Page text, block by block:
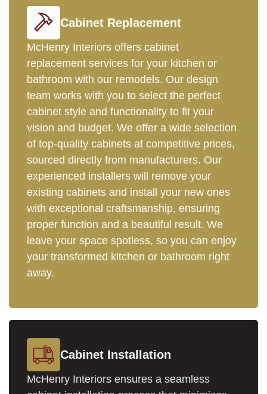
Cabinet Replacement
McHenry Interiors offers cabinet
replacement services for your kitchen or
bathroom with our remodels. Our design
team works with you to select the perfect
cabinet style and functionality to fit your
vision and budget. We offer a wide selection
of top-quality cabinets at competitive prices,
sourced directly from manufacturers. Our
experienced installers will remove your
existing cabinets and install your new ones
with exceptional craftsmanship, ensuring
proper function and a beautiful result. We
leave your space spotless, so you can enjoy
your transformed kitchen or bathroom right
away.
Cabinet Installation
McHenry Interiors ensures a seamless